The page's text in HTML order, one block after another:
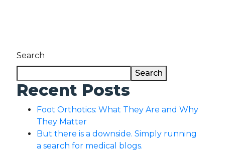
Search
Search
Recent Posts
Foot Orthotics: What They Are and Why
They Matter
But there is a downside. Simply running
a search for medical blogs.